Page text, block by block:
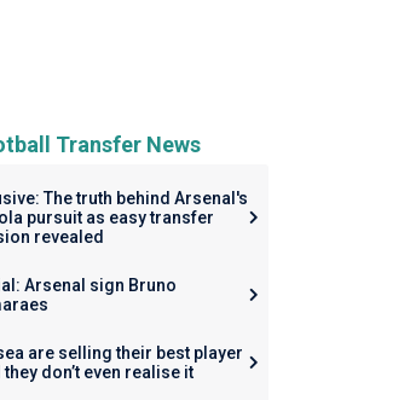
Transfer News
The truth behind Arsenal's
pursuit as easy transfer
revealed
Arsenal sign Bruno
are selling their best player
they don’t even realise it